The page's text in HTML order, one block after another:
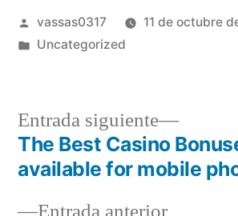
vassas0317
11 de octubre
Uncategorized
Entrada siguiente
The Best Casino
available for mobile